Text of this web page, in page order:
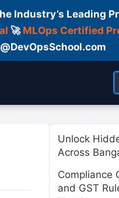
Industry’s Leading
🚀 MLOps Certified
Unlock
Across
Compliance
and GST